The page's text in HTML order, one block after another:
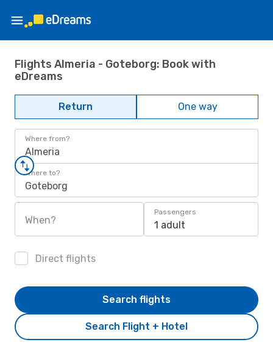
Flights Almeria - Goteborg: Book with
eDreams
Return One way
Where from?
Almeria
Where to?
Goteborg
When?
Passengers
1 adult
Direct flights
Search Flight + Hotel
Search flights